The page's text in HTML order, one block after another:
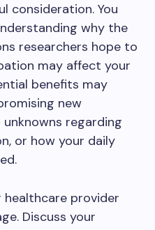
consideration. You
why the
researchers hope to
may affect your
benefits may
new
regarding
or how your daily
provider
Discuss your